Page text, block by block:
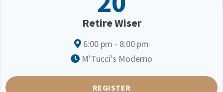
Retire Wiser
6:00 pm - 8:00 pm
M’Tucci’s Moderno
REGISTER